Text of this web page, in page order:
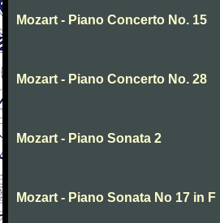
Mozart - Piano Concerto No. 15
Mozart - Piano Concerto No. 28
Mozart - Piano Sonata 2
Mozart - Piano Sonata No 17 in F